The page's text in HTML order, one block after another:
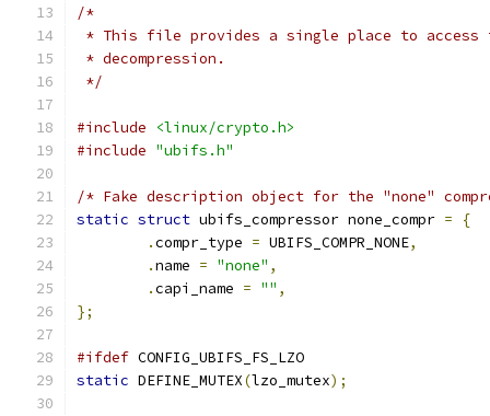
/*
* This file provides a single place to access
* decompression.
*/
#include
<linux/crypto.h>
#include "ubifs.h"
/* Fake description object for the "none"
static struct ubifs_compressor none_compr =
{
.compr_type = UBIFS_COMPR_NONE,
.name = "none" ,
.capi_name = "" ,
};
#ifdef CONFIG_UBIFS_FS_LZO
static DEFINE_MUTEX(lzo_mutex);